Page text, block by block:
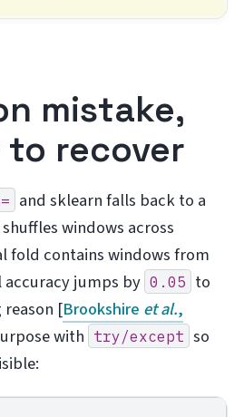
mistake,
to recover
and sklearn falls back to a
windows across
fold contains windows from
accuracy jumps by 0.05 to
[Brookshire et al.,
with try/except so